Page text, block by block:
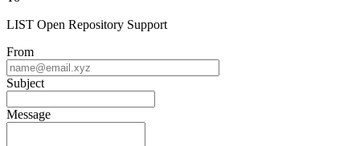
LIST Open Repository Support
From
Subject
Message